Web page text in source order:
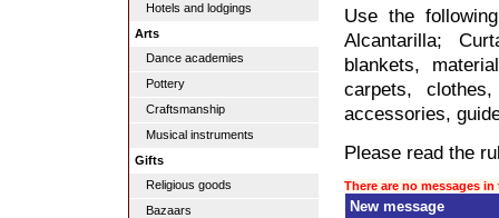
Hotels and lodgings
Arts
Dance academies
Pottery
Craftsmanship
Musical instruments
Gifts
Religious goods
Bazaars
Use the
Alcantarilla;
blankets,
carpets,
accessories,
Please read the
There are no messages
New message